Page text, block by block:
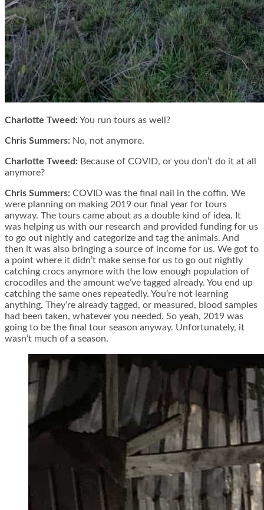
Charlotte Tweed:You run tours as well?
Chris Summers: No, not anymore.
Charlotte Tweed: Because of COVID, or you don’t do it at all
anymore?
Chris Summers: COVID was the final nail in the coffin. We
were planning on making 2019 our final year for tours
anyway. The tours came about as a double kind of idea. It
was helping us with our research and provided funding for us
to go out nightly and categorize and tag the animals. And
then it was also bringing a source of income for us. We got to
a point where it didn’t make sense for us to go out nightly
catching crocs anymore with the low enough population of
crocodiles and the amount we’ve tagged already. You end up
catching the same ones repeatedly. You’re not learning
anything. They’re already tagged, or measured, blood samples
had been taken, whatever you needed. So yeah, 2019 was
going to be the final tour season anyway. Unfortunately, it
wasn’t much of a season.